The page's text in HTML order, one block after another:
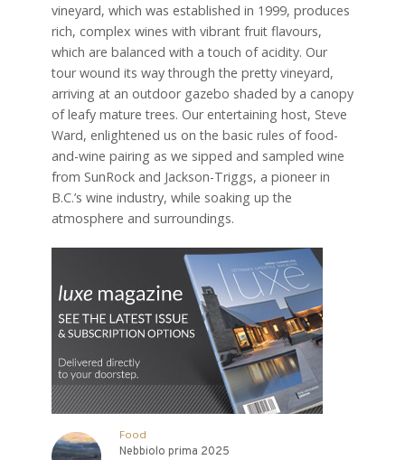
vineyard, which was established in 1999, produces
rich, complex wines with vibrant fruit flavours,
which are balanced with a touch of acidity. Our
tour wound its way through the pretty vineyard,
arriving at an outdoor gazebo shaded by a canopy
of leafy mature trees. Our entertaining host, Steve
Ward, enlightened us on the basic rules of food-
and-wine pairing as we sipped and sampled wine
from SunRock and Jackson-Triggs, a pioneer in
B.C.’s wine industry, while soaking up the
atmosphere and surroundings.
Food
Nebbiolo prima 2025